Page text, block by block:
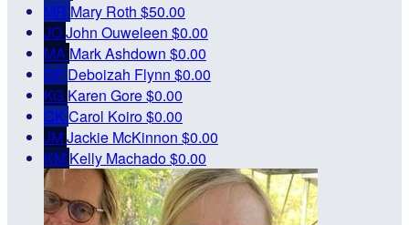
MR Mary Roth $50.00
JOJohn Ouweleen $0.00
MA Mark Ashdown $0.00
DF Deboizah Flynn $0.00
KG Karen Gore$0.00
CK Carol Koiro$0.00
JMJackie McKinnon $0.00
KM Kelly Machado$0.00